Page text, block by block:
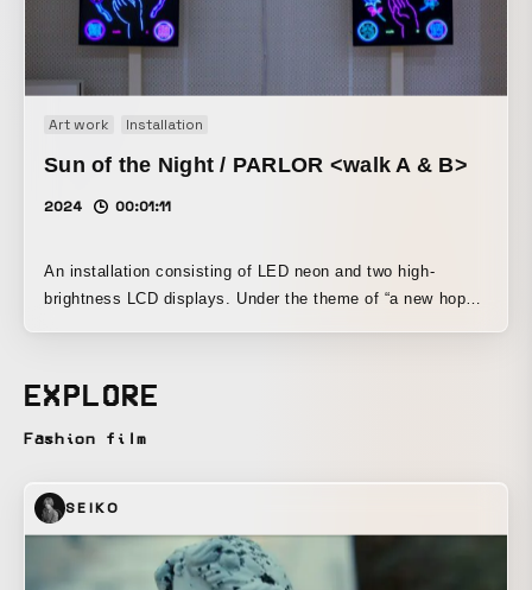
Art work Installation
Sun of the Night / PARLOR <walk A & B>
2024 00:01:11
An installation consisting of LED neon and two high-
brightness LCD displays. Under the theme of “a new hope
contrasting animated LED neon with neon imagery in digital
signage, the work incorporates concepts such as updating
and pursuing sustainability by reducing power consumption
and improving safety, while presenting them in an
extremely entertaining form.
EXPLORE
Fashion film
SEIKO